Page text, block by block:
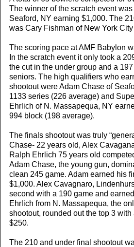
The winner of the scratch event
Seaford, NY earning $1,000. The
was Cary Fishman of New York
The scoring pace at AMF Babylon
In the scratch event it only took a
the cut in the under group and a
seniors. The high qualifiers who
shootout were Adam Chase of
1133 series (226 average) and
Ehrlich of N. Massapequa, NY
994 block (198 average).
The finals shootout was truly
Chase- 22 years old, Alex
Ralph Ehrlich 75 years old
Adam Chase, the young gun,
clean 245 game. Adam earned his
$1,000. Alex Cavagnaro,
second with a 190 game and
Ehrlich from N. Massapequa, the
shootout, rounded out the top 3 with
$250.
The 210 and under final shootout